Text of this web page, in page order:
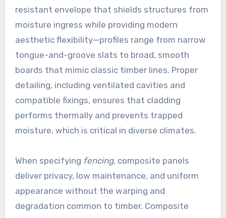
resistant envelope that shields structures from
moisture ingress while providing modern
aesthetic flexibility—profiles range from narrow
tongue-and-groove slats to broad, smooth
boards that mimic classic timber lines. Proper
detailing, including ventilated cavities and
compatible fixings, ensures that cladding
performs thermally and prevents trapped
moisture, which is critical in diverse climates.
When specifying fencing, composite panels
deliver privacy, low maintenance, and uniform
appearance without the warping and
degradation common to timber. Composite